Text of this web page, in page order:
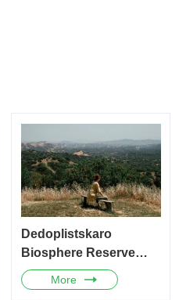
Dedoplistskaro
Biosphere Reserve
(Georgia)
More